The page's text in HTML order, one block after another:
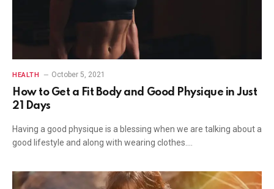
HEALTH October 5, 2021
How to Get a Fit Body and Good Physique in Just
21 Days
Having a good physique is a blessing when we are talking about a
good lifestyle and along with wearing clothes.…